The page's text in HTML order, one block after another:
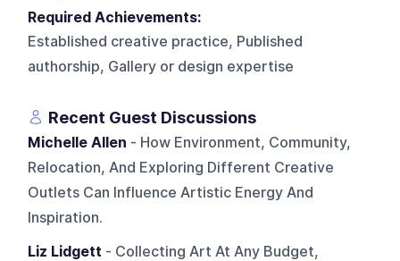
Required Achievements:
Established creative practice, Published
authorship, Gallery or design expertise
Recent Guest Discussions
Michelle Allen - How Environment, Community,
Relocation, And Exploring Different Creative
Outlets Can Influence Artistic Energy And
Inspiration.
Liz Lidgett - Collecting Art At Any Budget,